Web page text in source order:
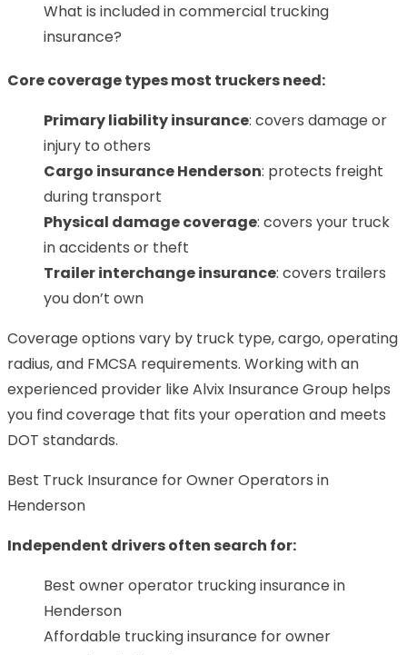
What is included in commercial trucking
insurance?
Core coverage types most truckers need:
Primary liability insurance: covers damage or
injury to others
Cargo insurance Henderson: protects freight
during transport
Physical damage coverage: covers your truck
in accidents or theft
Trailer interchange insurance: covers trailers
you don’t own
Coverage options vary by truck type, cargo, operating
radius, and FMCSA requirements. Working with an
experienced provider like Alvix Insurance Group helps
you find coverage that fits your operation and meets
DOT standards.
Best Truck Insurance for Owner Operators in
Henderson
Independent drivers often search for:
Best owner operator trucking insurance in
Henderson
Affordable trucking insurance for owner